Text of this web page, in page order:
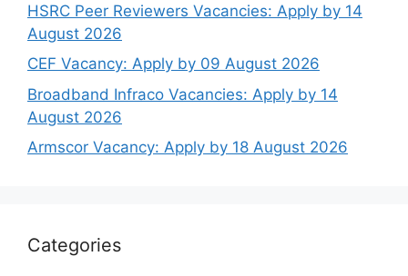
HSRC Peer Reviewers Vacancies: Apply by 14
August 2026
CEF Vacancy: Apply by 09 August 2026
Broadband Infraco Vacancies: Apply by 14
August 2026
Armscor Vacancy: Apply by 18 August 2026
Categories